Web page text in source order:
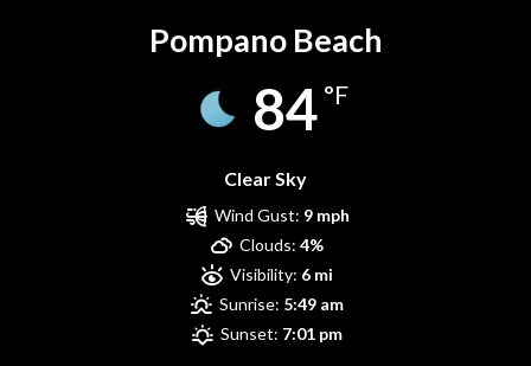
Pompano Beach
84 °F
Clear Sky
Wind Gust: 9 mph
Clouds: 4%
Visibility: 6 mi
Sunrise: 5:49 am
Sunset: 7:01 pm